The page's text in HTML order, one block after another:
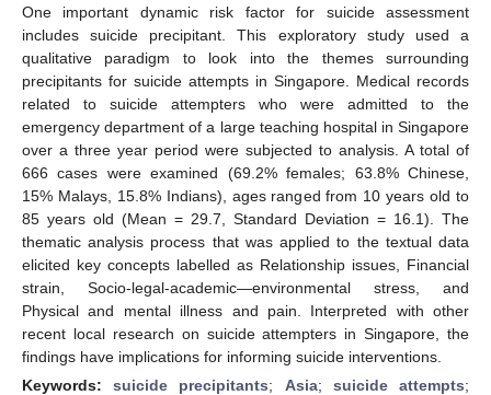
One important dynamic risk factor for suicide assessment
includes suicide precipitant. This exploratory study used a
qualitative paradigm to look into the themes surrounding
precipitants for suicide attempts in Singapore. Medical records
related to suicide attempters who were admitted to the
emergency department of a large teaching hospital in Singapore
over a three year period were subjected to analysis. A total of
666 cases were examined (69.2% females; 63.8% Chinese,
15% Malays, 15.8% Indians), ages ranged from 10 years old to
85 years old (Mean = 29.7, Standard Deviation = 16.1). The
thematic analysis process that was applied to the textual data
elicited key concepts labelled as Relationship issues, Financial
strain, Socio-legal-academic—environmental stress, and
Physical and mental illness and pain. Interpreted with other
recent local research on suicide attempters in Singapore, the
findings have implications for informing suicide interventions.
Keywords:suicide precipitants; Asia; suicide attempts;